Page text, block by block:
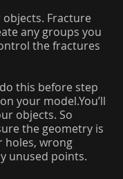
Fracture
any groups you
the fractures
this before step
your model.You’ll
objects. So
the geometry is
holes, wrong
unused points.